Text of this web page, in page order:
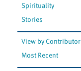
Spirituality
Stories
View by Contributor
Most Recent